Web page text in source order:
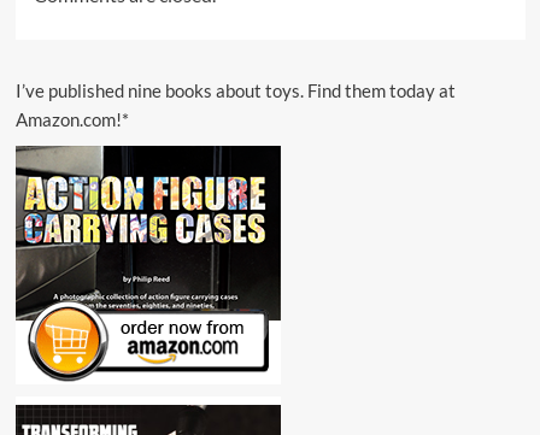
I’ve published nine books about toys. Find them today at
Amazon.com!*